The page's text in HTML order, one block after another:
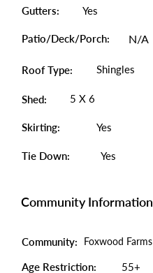
Gutters: Yes
Patio/Deck/Porch: N/A
Roof Type: Shingles
Shed: 5 X 6
Skirting: Yes
Tie Down: Yes
Community Information
Community: Foxwood Farms
Age Restriction: 55+